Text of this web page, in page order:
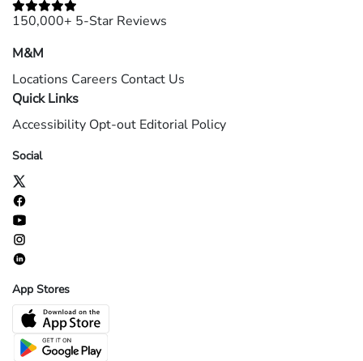
150,000+ 5-Star Reviews
M&M
Locations Careers Contact Us
Quick Links
Accessibility Opt-out Editorial Policy
Social
App Stores